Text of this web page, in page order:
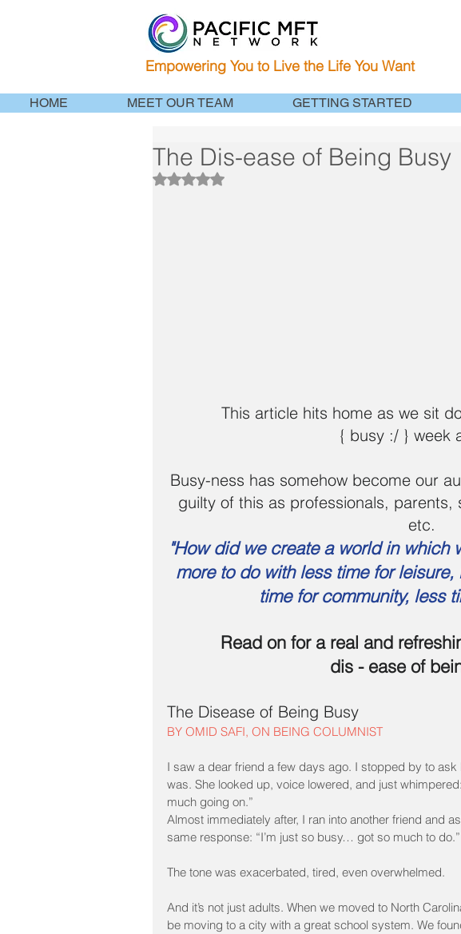
Empowering You to Live the Life You Want
HOME MEET OUR TEAM GETTING STARTED
The Dis-ease of Being Busy
Rated NaN out of 5 stars.
This article hits home as we sit
{ busy :/ } week
Busy-ness has somehow become our
guilty of this as professionals,
etc.
"How did we create a world in which
more to do with less time for
time for community, less
Read on for a real and
dis - ease of
The Disease of Being Busy
BY OMID SAFI, ON BEING COLUMNIST
I saw a dear friend a few days ago. I stopped by to
was. She looked up, voice lowered, and just
much going on.”
Almost immediately after, I ran into another friend and
same response: “I’m just so busy… got so much to do.”
The tone was exacerbated, tired, even overwhelmed.
And it’s not just adults. When we moved to North
be moving to a city with a great school system. We